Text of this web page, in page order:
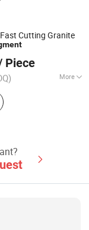
Cutting Granite
Piece
More
Tool